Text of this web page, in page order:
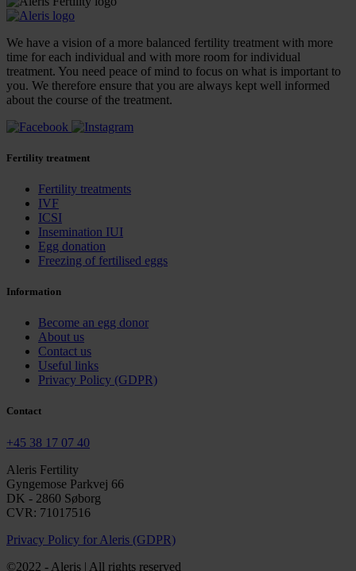
We have a vision of a more balanced fertility treatment with more
time for each individual and with more room for individual
treatment. You need peace of mind to focus on what is important to
you. We therefore ensure that you are always kept well informed
about the course of the treatment.
Fertility treatment
Fertility treatments
IVF
ICSI
Insemination IUI
Egg donation
Freezing of fertilised eggs
Information
Become an egg donor
About us
Contact us
Useful links
Privacy Policy (GDPR)
Contact
+45 38 17 07 40
Aleris Fertility
Gyngemose Parkvej 66
DK - 2860 Søborg
CVR: 71017516
Privacy Policy for Aleris (GDPR)
©2022 - Aleris | All rights reserved